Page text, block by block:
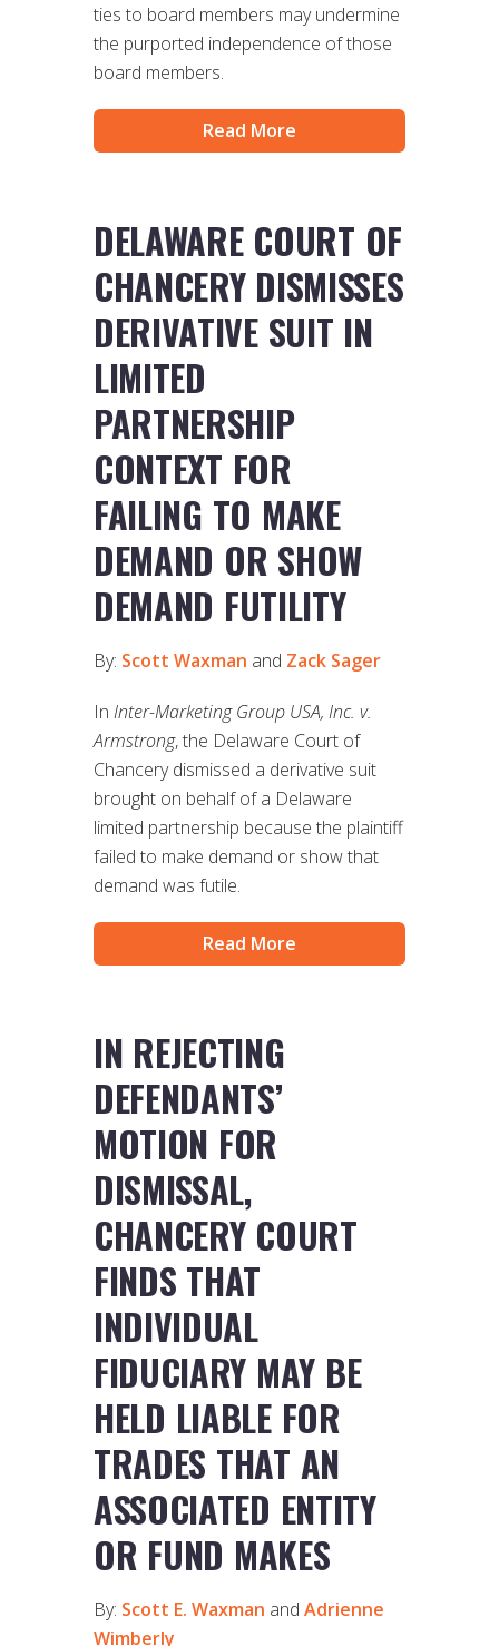
ties to board members may undermine
the purported independence of those
board members.
Read More
DELAWARE COURT OF
CHANCERY DISMISSES
DERIVATIVE SUIT IN
LIMITED
PARTNERSHIP
CONTEXT FOR
FAILING TO MAKE
DEMAND OR SHOW
DEMAND FUTILITY
By: Scott Waxman and Zack Sager
In Inter-Marketing Group USA, Inc. v.
Armstrong, the Delaware Court of
Chancery dismissed a derivative suit
brought on behalf of a Delaware
limited partnership because the plaintiff
failed to make demand or show that
demand was futile.
Read More
IN REJECTING
DEFENDANTS’
MOTION FOR
DISMISSAL,
CHANCERY COURT
FINDS THAT
INDIVIDUAL
FIDUCIARY MAY BE
HELD LIABLE FOR
TRADES THAT AN
ASSOCIATED ENTITY
OR FUND MAKES
By: Scott E. Waxman and Adrienne
Wimberly